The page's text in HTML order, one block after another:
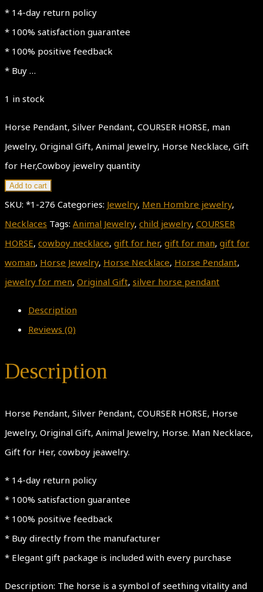
* 14-day return policy
* 100% satisfaction guarantee
* 100% positive feedback
* Buy …
1 in stock
Horse Pendant, Silver Pendant, COURSER HORSE, man
Jewelry, Original Gift, Animal Jewelry, Horse Necklace, Gift
for Her,Cowboy jewelry quantity
Add to cart
SKU: *1-276 Categories: Jewelry, Men Hombre jewelry,
Necklaces Tags: Animal Jewelry, child jewelry, COURSER
HORSE, cowboy necklace, gift for her, gift for man, gift for
woman, Horse Jewelry, Horse Necklace, Horse Pendant,
jewelry for men, Original Gift, silver horse pendant
Description
Reviews (0)
Description
Horse Pendant, Silver Pendant, COURSER HORSE, Horse
Jewelry, Original Gift, Animal Jewelry, Horse. Man Necklace,
Gift for Her, cowboy jeawelry.
* 14-day return policy
* 100% satisfaction guarantee
* 100% positive feedback
* Buy directly from the manufacturer
* Elegant gift package is included with every purchase
Description: The horse is a symbol of seething vitality and